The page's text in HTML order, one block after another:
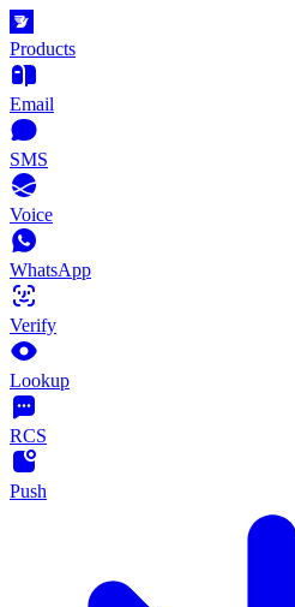
Products
Email
SMS
Voice
WhatsApp
Verify
Lookup
RCS
Push